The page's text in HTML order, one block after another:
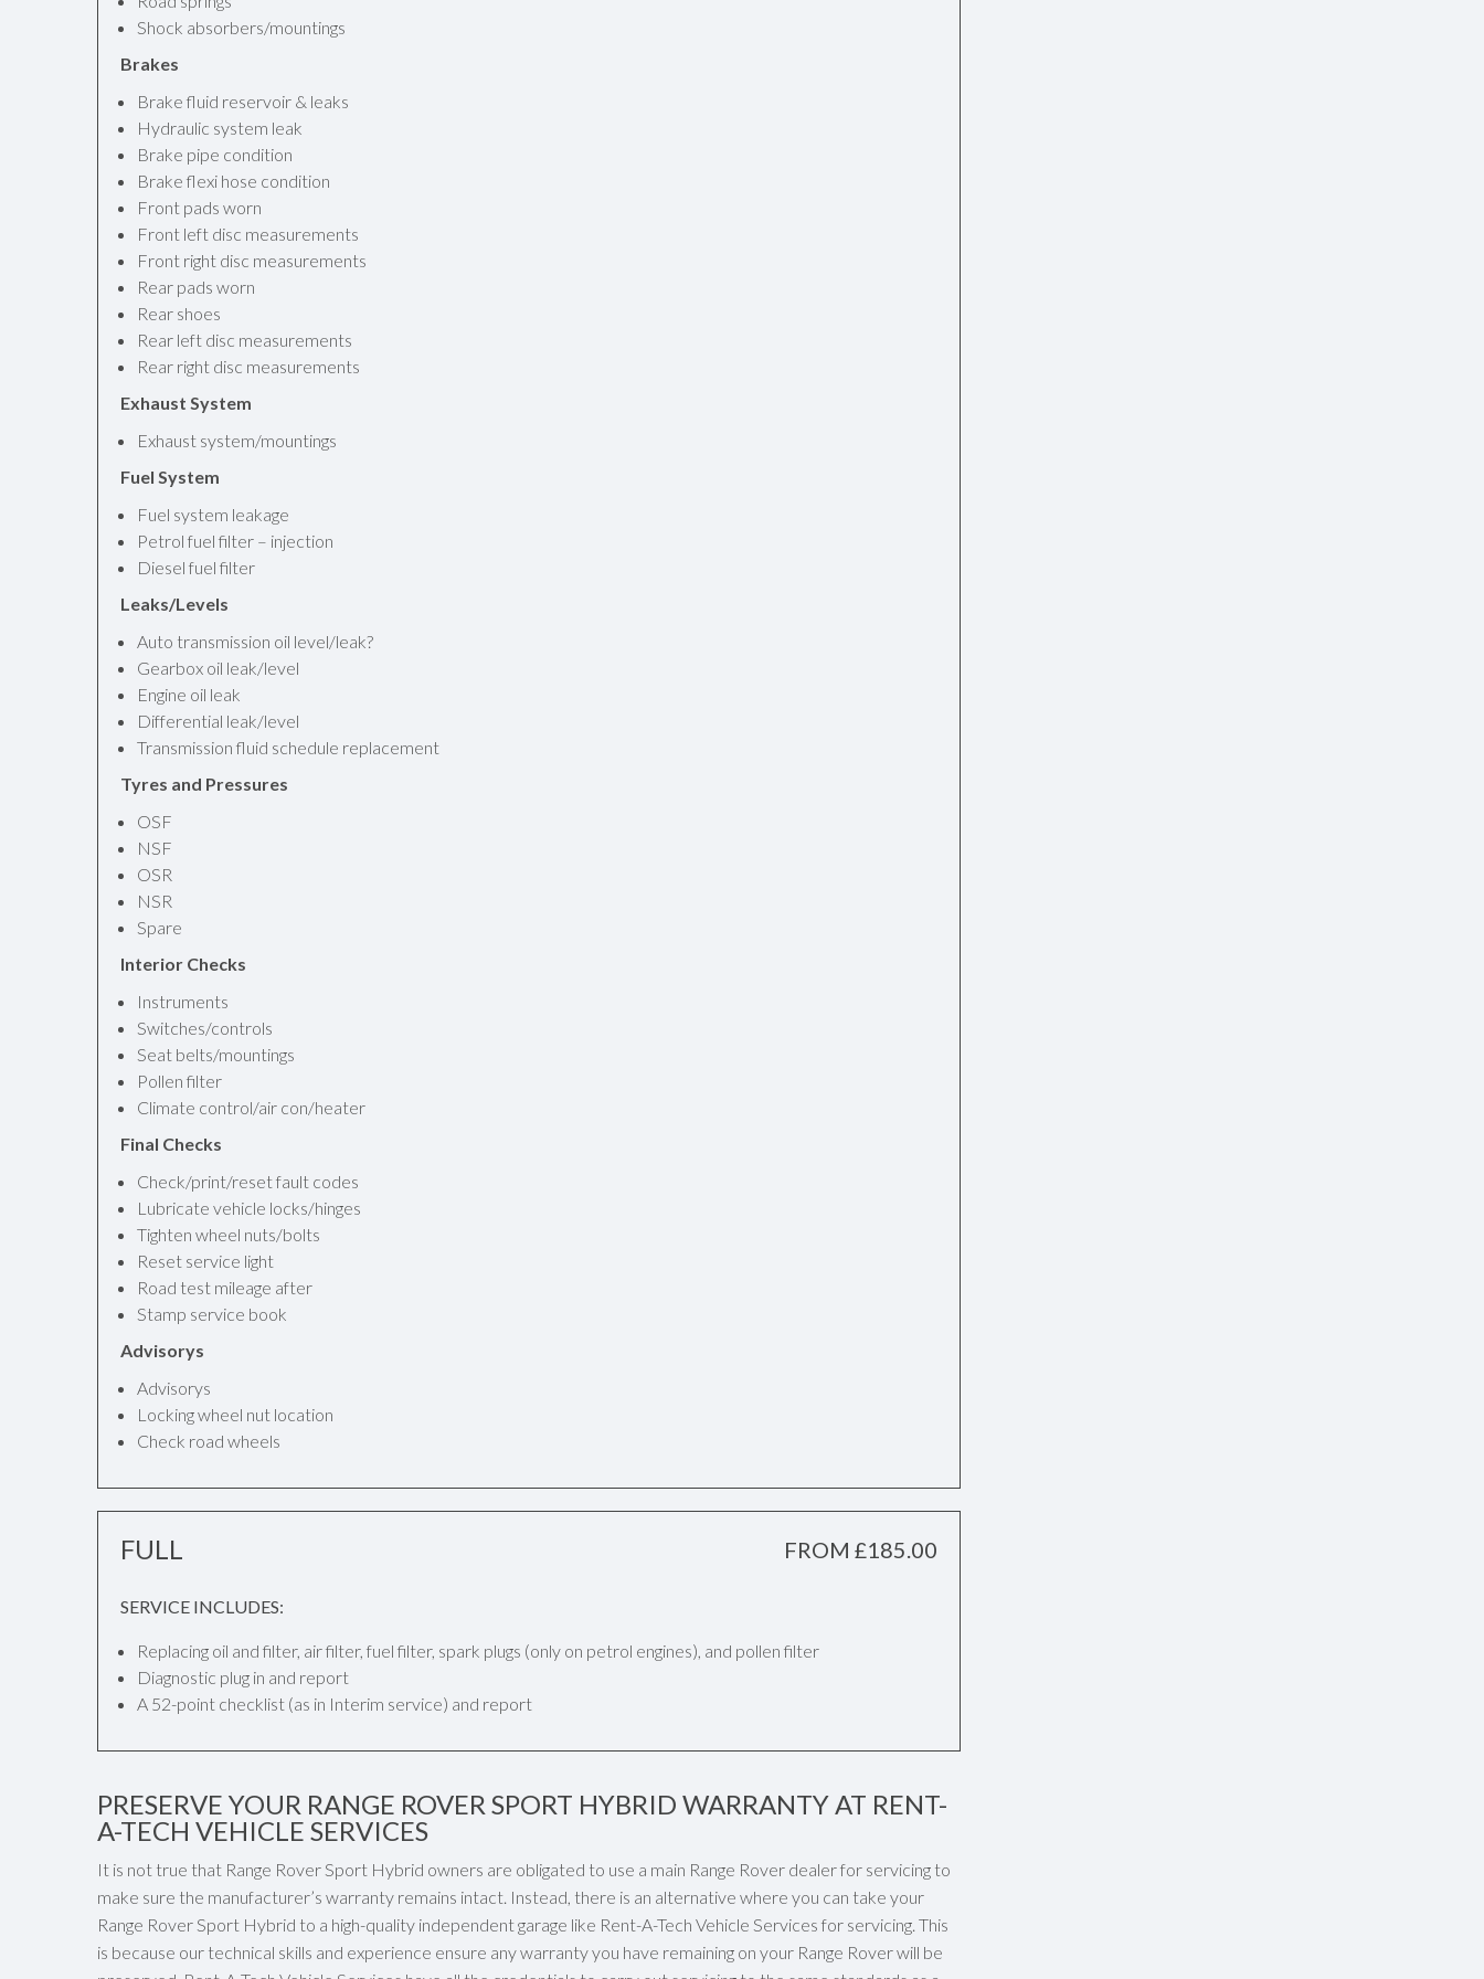
Shock absorbers/mountings
Brakes
Brake fluid reservoir & leaks
Hydraulic system leak
Brake pipe condition
Brake flexi hose condition
Front pads worn
Front left disc measurements
Front right disc measurements
Rear pads worn
Rear shoes
Rear left disc measurements
Rear right disc measurements
Exhaust System
Exhaust system/mountings
Fuel System
Fuel system leakage
Petrol fuel filter – injection
Diesel fuel filter
Leaks/Levels
Auto transmission oil level/leak?
Gearbox oil leak/level
Engine oil leak
Differential leak/level
Transmission fluid schedule replacement
Tyres and Pressures
OSF
NSF
OSR
NSR
Spare
Interior Checks
Instruments
Switches/controls
Seat belts/mountings
Pollen filter
Climate control/air con/heater
Final Checks
Check/print/reset fault codes
Lubricate vehicle locks/hinges
Tighten wheel nuts/bolts
Reset service light
Road test mileage after
Stamp service book
Advisorys
Advisorys
Locking wheel nut location
Check road wheels
FULL FROM £185.00
SERVICE INCLUDES:
Replacing oil and filter, air filter, fuel filter, spark plugs (only on petrol engines), and pollen filter
Diagnostic plug in and report
A 52-point checklist (as in Interim service) and report
PRESERVE YOUR RANGE ROVER SPORT HYBRID WARRANTY AT RENT-
A-TECH VEHICLE SERVICES
It is not true that Range Rover Sport Hybrid owners are obligated to use a main Range Rover dealer for servicing to
make sure the manufacturer’s warranty remains intact. Instead, there is an alternative where you can take your
Range Rover Sport Hybrid to a high-quality independent garage like Rent-A-Tech Vehicle Services for servicing. This
is because our technical skills and experience ensure any warranty you have remaining on your Range Rover will be